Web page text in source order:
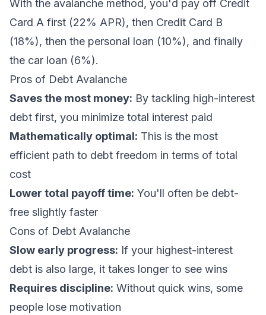
With the avalanche method, you'd pay off Credit
Card A first (22% APR), then Credit Card B
(18%), then the personal loan (10%), and finally
the car loan (6%).
Pros of Debt Avalanche
Saves the most money: By tackling high-interest
debt first, you minimize total interest paid
Mathematically optimal: This is the most
efficient path to debt freedom in terms of total
cost
Lower total payoff time: You'll often be debt-
free slightly faster
Cons of Debt Avalanche
Slow early progress: If your highest-interest
debt is also large, it takes longer to see wins
Requires discipline: Without quick wins, some
people lose motivation